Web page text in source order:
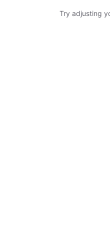
Try adjusting